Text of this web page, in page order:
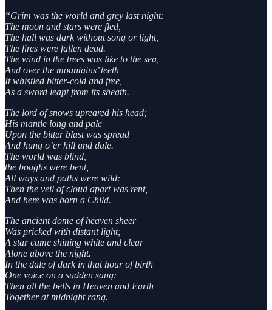
“Grim was the world and grey last night:
The moon and stars were fled,
The hall was dark without song or light,
The fires were fallen dead.
The wind in the trees was like to the sea,
And over the mountains’ teeth
It whistled bitter-cold and free,
As a sword leapt from its sheath.
The lord of snows upreared his head;
His mantle long and pale
Upon the bitter blast was spread
And hung o’er hill and dale.
The world was blind,
the boughs were bent,
All ways and paths were wild:
Then the veil of cloud apart was rent,
And here was born a Child.
The ancient dome of heaven sheer
Was pricked with distant light;
A star came shining white and clear
Alone above the night.
In the dale of dark in that hour of birth
One voice on a sudden sang:
Then all the bells in Heaven and Earth
Together at midnight rang.